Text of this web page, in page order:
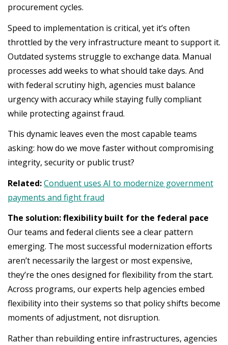
procurement cycles.
Speed to implementation is critical, yet it’s often
throttled by the very infrastructure meant to support it.
Outdated systems struggle to exchange data. Manual
processes add weeks to what should take days. And
with federal scrutiny high, agencies must balance
urgency with accuracy while staying fully compliant
while protecting against fraud.
This dynamic leaves even the most capable teams
asking: how do we move faster without compromising
integrity, security or public trust?
Related:Conduent uses AI to modernize government
payments and fight fraud
The solution: flexibility built for the federal pace
Our teams and federal clients see a clear pattern
emerging. The most successful modernization efforts
aren’t necessarily the largest or most expensive,
they’re the ones designed for flexibility from the start.
Across programs, our experts help agencies embed
flexibility into their systems so that policy shifts become
moments of adjustment, not disruption.
Rather than rebuilding entire infrastructures, agencies